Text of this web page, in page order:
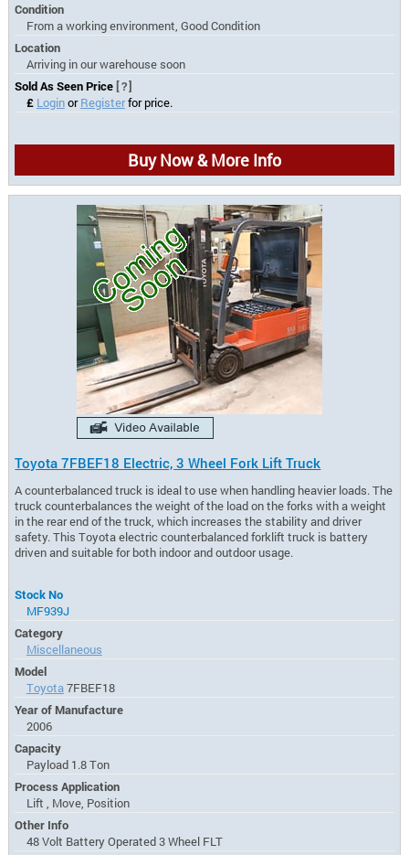
Condition
From a working environment, Good Condition
Location
Arriving in our warehouse soon
Sold As Seen Price [?]
£ LoginorRegisterfor price.
Buy Now & More Info
Toyota 7FBEF18 Electric, 3 Wheel Fork Lift Truck
A counterbalanced truck is ideal to use when handling heavier loads. The
truck counterbalances the weight of the load on the forks with a weight
in the rear end of the truck, which increases the stability and driver
safety. This Toyota electric counterbalanced forklift truck is battery
driven and suitable for both indoor and outdoor usage.
Stock No
MF939J
Category
Miscellaneous
Model
Toyota7FBEF18
Year of Manufacture
2006
Capacity
Payload 1.8 Ton
Process Application
Lift , Move, Position
Other Info
48 Volt Battery Operated 3 Wheel FLT